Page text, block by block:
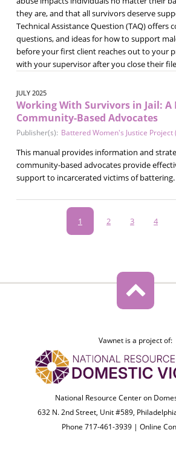
they are, and that all survivors deserve
Technical Assistance Question (TAQ) offers
questions, and ideas for how to support
before your first client reaches out to your
with your supervisor after you close their
JULY 2025
Working With Survivors in Jail:
Community-Based Advocates
Publisher(s): Battered Women's Justice Project
This manual provides information and
community-based advocates provide
support to incarcerated victims of battering.
Current
page
1 Page
2 Page
3 Page
4
Vawnet is a project of:
National Resource Center on
632 N. 2nd Street, Unit #589,
Phone 717-461-3939 |Online